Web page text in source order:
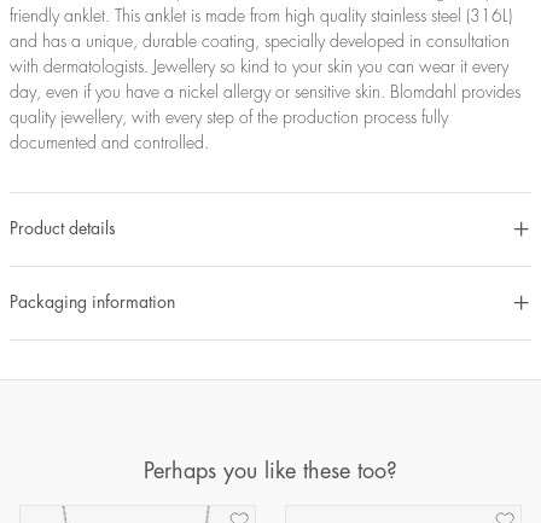
friendly anklet. This anklet is made from high quality stainless steel (316L)
and has a unique, durable coating, specially developed in consultation
with dermatologists. Jewellery so kind to your skin you can wear it every
day, even if you have a nickel allergy or sensitive skin. Blomdahl provides
quality jewellery, with every step of the production process fully
documented and controlled.
Product details
Packaging information
Perhaps you like these too?